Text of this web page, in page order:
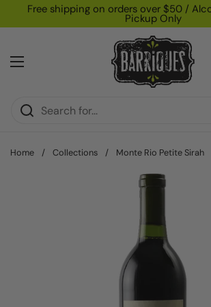
Skip to content
Free shipping on orders over $50 /
Pickup Only
Open menu
Home / Collections / Monte Rio Petite Sirah